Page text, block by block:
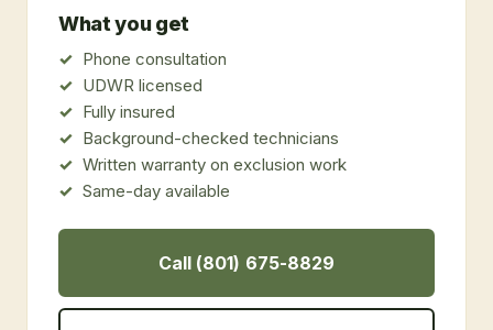
What you get
Phone consultation
UDWR licensed
Fully insured
Background-checked technicians
Written warranty on exclusion work
Same-day available
Call (801) 675-8829